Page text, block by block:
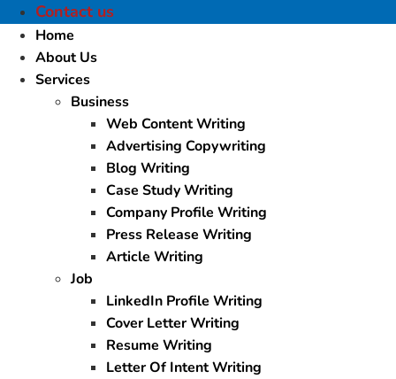
Contact us
Home
About Us
Services
Business
Web Content Writing
Advertising Copywriting
Blog Writing
Case Study Writing
Company Profile Writing
Press Release Writing
Article Writing
Job
LinkedIn Profile Writing
Cover Letter Writing
Resume Writing
Letter Of Intent Writing